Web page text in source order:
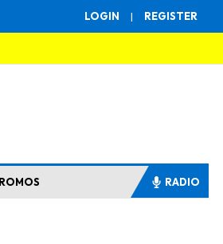
LOGIN | REGISTER
RADIO